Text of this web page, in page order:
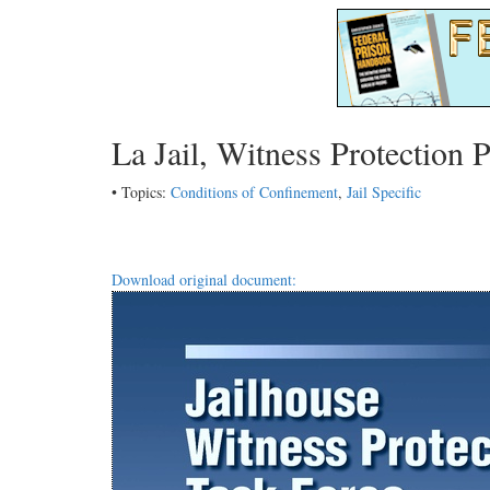
La Jail, Witness Protection
• Topics: Conditions of Confinement, Jail Specific
Download original document: